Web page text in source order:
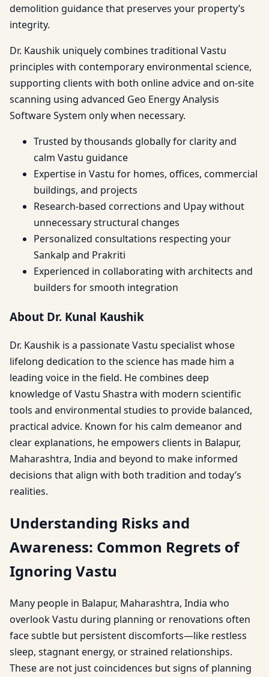
demolition guidance that preserves your property’s
integrity.
Dr. Kaushik uniquely combines traditional Vastu
principles with contemporary environmental science,
supporting clients with both online advice and on-site
scanning using advanced Geo Energy Analysis
Software System only when necessary.
Trusted by thousands globally for clarity and
calm Vastu guidance
Expertise in Vastu for homes, offices, commercial
buildings, and projects
Research-based corrections and Upay without
unnecessary structural changes
Personalized consultations respecting your
Sankalp and Prakriti
Experienced in collaborating with architects and
builders for smooth integration
About Dr. Kunal Kaushik
Dr. Kaushik is a passionate Vastu specialist whose
lifelong dedication to the science has made him a
leading voice in the field. He combines deep
knowledge of Vastu Shastra with modern scientific
tools and environmental studies to provide balanced,
practical advice. Known for his calm demeanor and
clear explanations, he empowers clients in Balapur,
Maharashtra, India and beyond to make informed
decisions that align with both tradition and today’s
realities.
Understanding Risks and
Awareness: Common Regrets of
Ignoring Vastu
Many people in Balapur, Maharashtra, India who
overlook Vastu during planning or renovations often
face subtle but persistent discomforts—like restless
sleep, stagnant energy, or strained relationships.
These are not just coincidences but signs of planning